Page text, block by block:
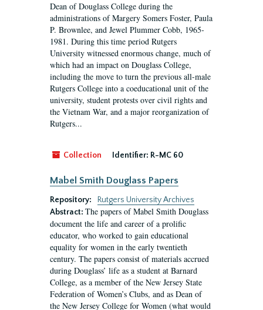
Dean of Douglass College during the
administrations of Margery Somers Foster, Paula
P. Brownlee, and Jewel Plummer Cobb, 1965-
1981. During this time period Rutgers
University witnessed enormous change, much of
which had an impact on Douglass College,
including the move to turn the previous all-male
Rutgers College into a coeducational unit of the
university, student protests over civil rights and
the Vietnam War, and a major reorganization of
Rutgers...
Collection Identifier: R-MC 60
Mabel Smith Douglass Papers
Repository:
Rutgers University Archives
Abstract: The papers of Mabel Smith Douglass
document the life and career of a prolific
educator, who worked to gain educational
equality for women in the early twentieth
century. The papers consist of materials accrued
during Douglass’ life as a student at Barnard
College, as a member of the New Jersey State
Federation of Women’s Clubs, and as Dean of
the New Jersey College for Women (what would